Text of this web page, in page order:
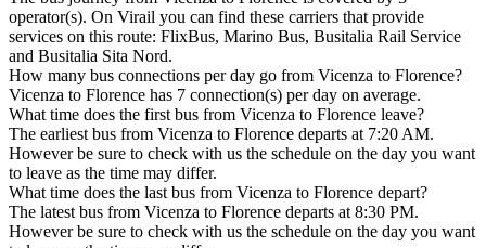
operator(s). On Virail you can find these carriers that provide
services on this route: FlixBus, Marino Bus, Busitalia Rail Service
and Busitalia Sita Nord.
How many bus connections per day go from Vicenza to Florence?
Vicenza to Florence has 7 connection(s) per day on average.
What time does the first bus from Vicenza to Florence leave?
The earliest bus from Vicenza to Florence departs at 7:20 AM.
However be sure to check with us the schedule on the day you want
to leave as the time may differ.
What time does the last bus from Vicenza to Florence depart?
The latest bus from Vicenza to Florence departs at 8:30 PM.
However be sure to check with us the schedule on the day you want